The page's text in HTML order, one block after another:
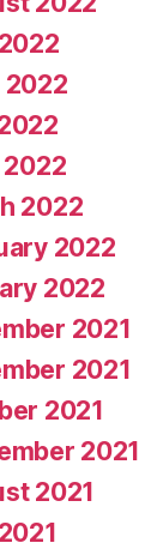
2022
2022
2022
2022
2021
2021
2021
2021
2021